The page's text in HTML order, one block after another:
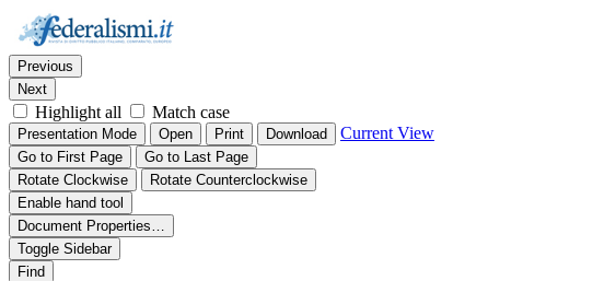
Thumbnails Document Outline
Find:
Previous
Next
Highlight all Match case
Presentation Mode Open Print Download Current View
Go to First Page
Go to Last Page
Rotate Clockwise
Rotate Counterclockwise
Enable hand tool
Document Properties…
Toggle Sidebar
Find